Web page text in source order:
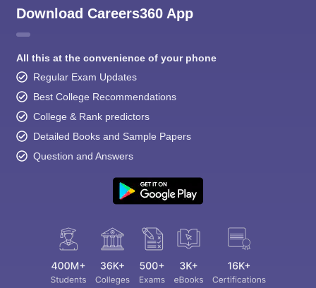
Download Careers360 App
All this at the convenience of your phone
Regular Exam Updates
Best College Recommendations
College & Rank predictors
Detailed Books and Sample Papers
Question and Answers